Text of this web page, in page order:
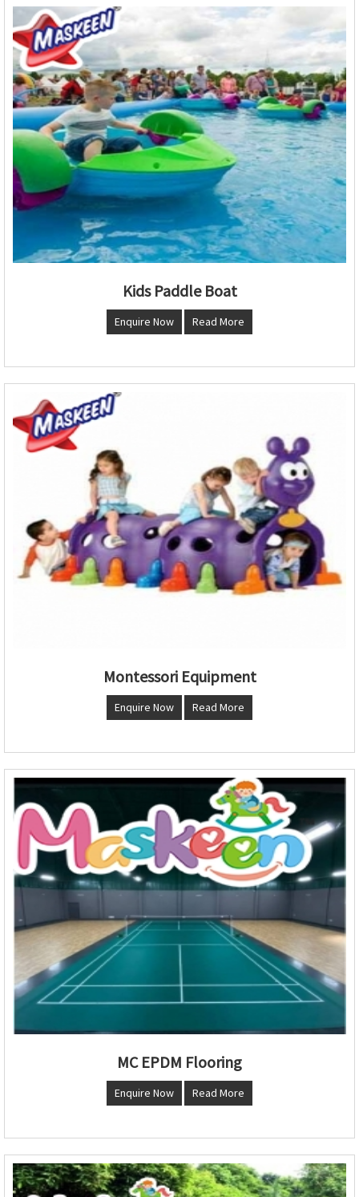
Kids Paddle Boat
Enquire Now Read More
Montessori Equipment
Enquire Now Read More
MC EPDM Flooring
Enquire Now Read More